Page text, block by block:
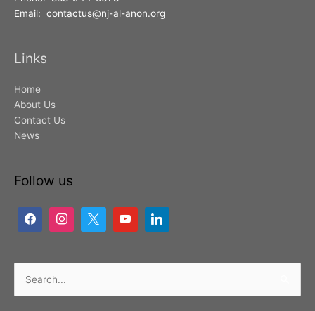
Email: contactus@nj-al-anon.org
Links
Home
About Us
Contact Us
News
Follow us
Search
for: